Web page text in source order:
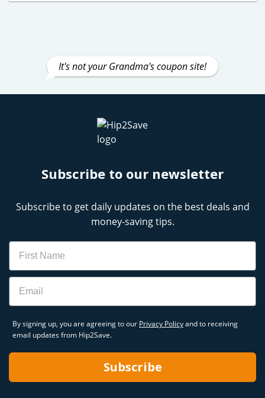
It's not your Grandma's coupon site!
Subscribe to our newsletter
Subscribe to get daily updates on the best deals and
money-saving tips.
Name
Email
By signing up, you are agreeing to our Privacy Policyand to receiving
email updates from Hip2Save.
Subscribe